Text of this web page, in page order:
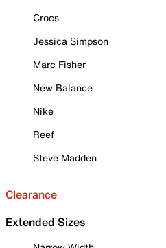
Crocs
Jessica Simpson
Marc Fisher
New Balance
Nike
Reef
Steve Madden
Clearance
Extended Sizes